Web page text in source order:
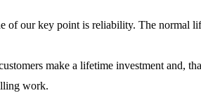
of our key point is reliability. The normal
make a lifetime investment and,
work.